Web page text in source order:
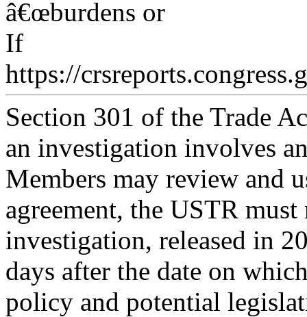
â€œburdens or
If
https://
Section 301 of the Trade
an investigation involves
Members may review and
agreement, the USTR
investigation, released in
days after the date on
policy and potential